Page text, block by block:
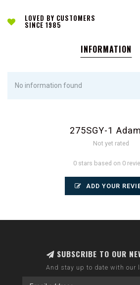
LOVED BY CUSTOMERS
SINCE 1985
INFORMATION
No information found
275SGY-1
Not yet rated
0 stars based on 0
ADD YOUR
SUBSCRIBE TO OUR
And stay up to date with our